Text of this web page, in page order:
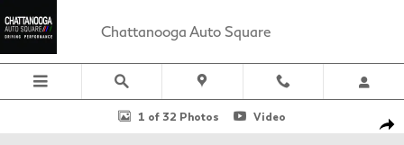
Chattanooga Auto Square
New 2026 Land Rover Defender X-Dynamic SE 110 P400 X-
1 of 32 Photos Video